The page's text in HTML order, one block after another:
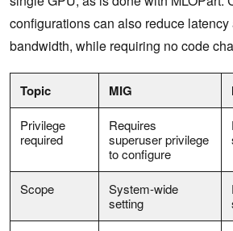
configurations can also reduce latency
bandwidth, while requiring no code
Topic MIG
Privilege
required
Requires
superuser privilege
to configure
Scope
System-wide
setting